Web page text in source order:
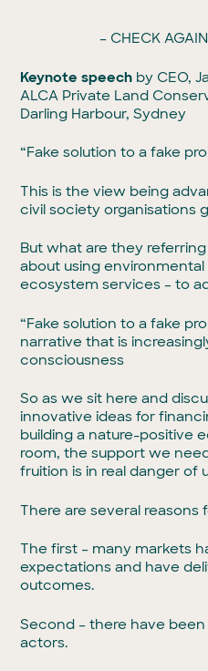
– CHECK
Keynote speech by CEO,
ALCA Private Land
Darling Harbour, Sydney
“Fake solution to a fake
This is the view being
civil society organisations
But what are they
about using
ecosystem services – to
“Fake solution to a fake
narrative that is
consciousness
So as we sit here and
innovative ideas for
building a nature-positive
room, the support we
fruition is in real danger of
There are several reasons
The first – many markets
expectations and have
outcomes.
Second – there have
actors.